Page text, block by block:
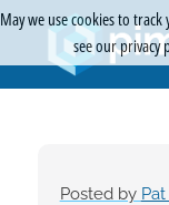
Posted by
May we use cookies to track
see our privacy